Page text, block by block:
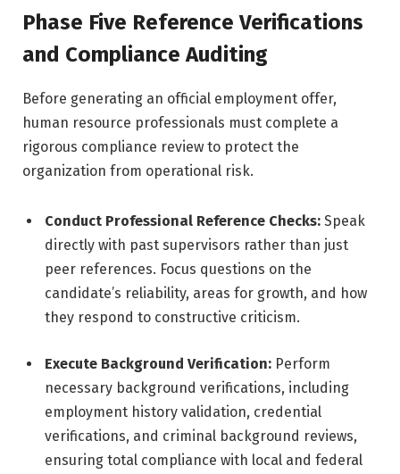
Phase Five Reference Verifications
and Compliance Auditing
Before generating an official employment offer,
human resource professionals must complete a
rigorous compliance review to protect the
organization from operational risk.
Conduct Professional Reference Checks: Speak
directly with past supervisors rather than just
peer references. Focus questions on the
candidate’s reliability, areas for growth, and how
they respond to constructive criticism.
Execute Background Verification: Perform
necessary background verifications, including
employment history validation, credential
verifications, and criminal background reviews,
ensuring total compliance with local and federal